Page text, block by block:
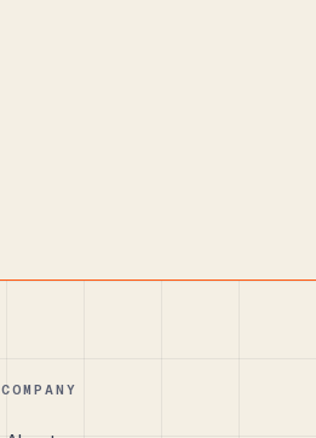
COMPANY